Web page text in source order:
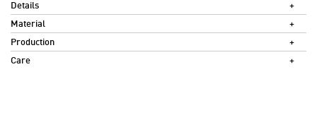
Details
Material
Production
Care